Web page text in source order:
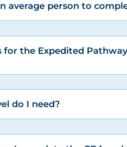
average person to
the Expedited
do I need?